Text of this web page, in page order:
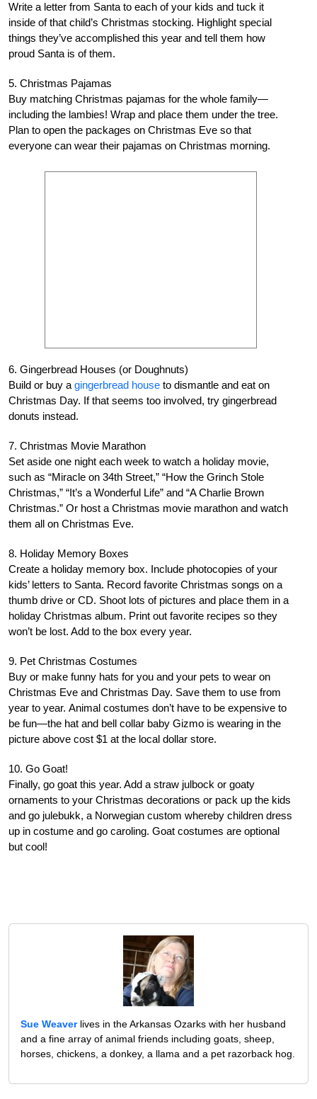
Write a letter from Santa to each of your kids and tuck it
inside of that child’s Christmas stocking. Highlight special
things they’ve accomplished this year and tell them how
proud Santa is of them.
5. Christmas Pajamas
Buy matching Christmas pajamas for the whole family—
including the lambies! Wrap and place them under the tree.
Plan to open the packages on Christmas Eve so that
everyone can wear their pajamas on Christmas morning.
6. Gingerbread Houses (or Doughnuts)
Build or buy a gingerbread house to dismantle and eat on
Christmas Day. If that seems too involved, try gingerbread
donuts instead.
7. Christmas Movie Marathon
Set aside one night each week to watch a holiday movie,
such as “Miracle on 34th Street,” “How the Grinch Stole
Christmas,” “It’s a Wonderful Life” and “A Charlie Brown
Christmas.” Or host a Christmas movie marathon and watch
them all on Christmas Eve.
8. Holiday Memory Boxes
Create a holiday memory box. Include photocopies of your
kids’ letters to Santa. Record favorite Christmas songs on a
thumb drive or CD. Shoot lots of pictures and place them in a
holiday Christmas album. Print out favorite recipes so they
won’t be lost. Add to the box every year.
9. Pet Christmas Costumes
Buy or make funny hats for you and your pets to wear on
Christmas Eve and Christmas Day. Save them to use from
year to year. Animal costumes don’t have to be expensive to
be fun—the hat and bell collar baby Gizmo is wearing in the
picture above cost $1 at the local dollar store.
10. Go Goat!
Finally, go goat this year. Add a straw julbock or goaty
ornaments to your Christmas decorations or pack up the kids
and go julebukk, a Norwegian custom whereby children dress
up in costume and go caroling. Goat costumes are optional
but cool!
Sue Weaverlives in the Arkansas Ozarks with her husband
and a fine array of animal friends including goats, sheep,
horses, chickens, a donkey, a llama and a pet razorback hog.